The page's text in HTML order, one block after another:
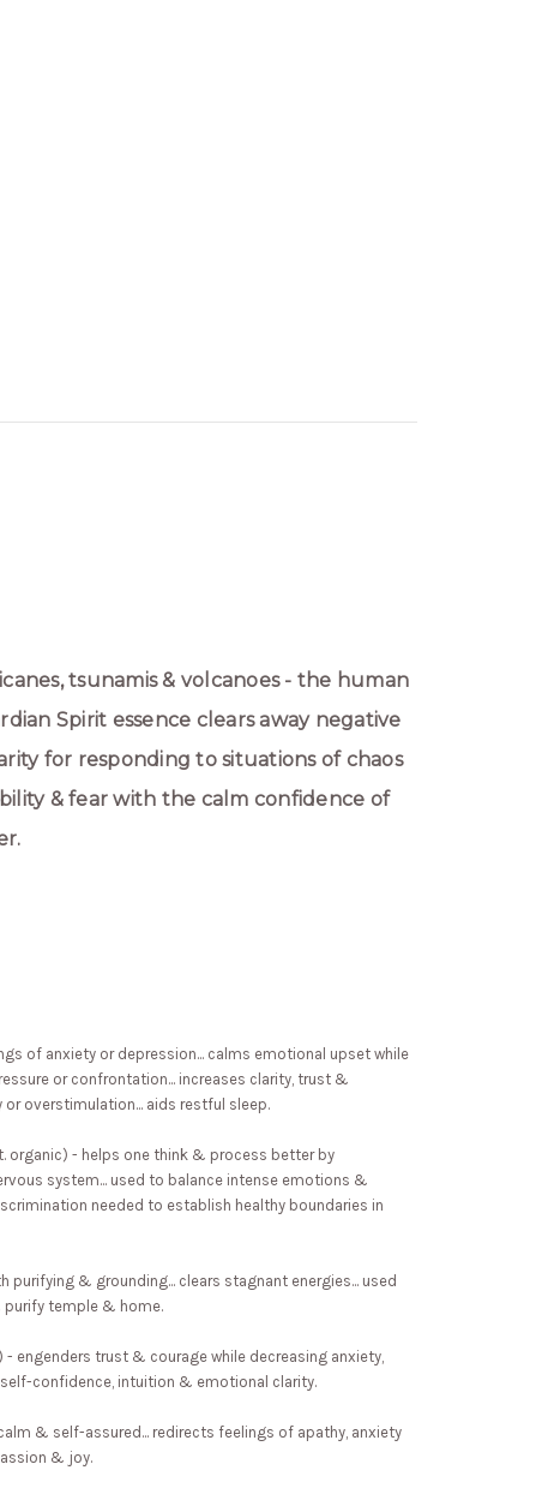
tsunamis & volcanoes - the human
Spirit essence clears away negative
for responding to situations of chaos
& fear with the calm confidence of
of anxiety or depression... calms emotional upset while
or confrontation... increases clarity, trust &
overstimulation... aids restful sleep.
organic) - helps one think & process better by
system... used to balance intense emotions &
needed to establish healthy boundaries in
& grounding... clears stagnant energies... used
temple & home.
- engenders trust & courage while decreasing anxiety,
confidence, intuition & emotional clarity.
& self-assured... redirects feelings of apathy, anxiety
& joy.